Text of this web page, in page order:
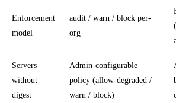
Enforcement
model
audit / warn / block per-
org
Servers
without
digest
Admin-configurable
policy (allow-degraded /
warn / block)